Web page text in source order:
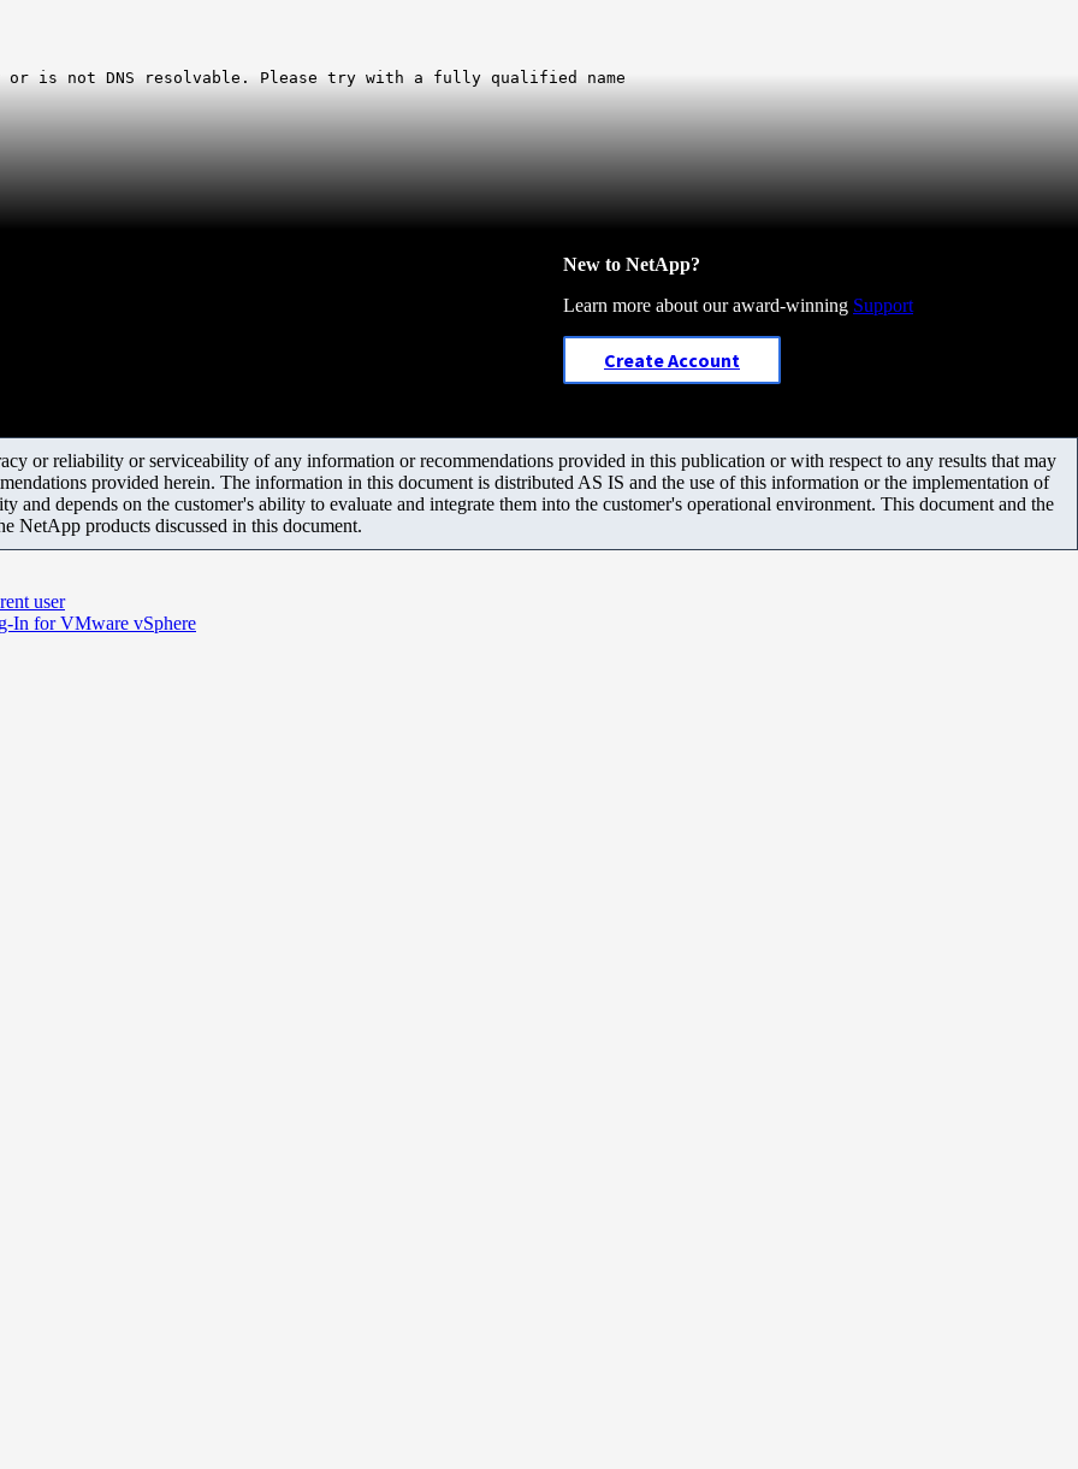
or is not DNS resolvable. Please try with a fully qualified name
New to NetApp?
Learn more about our award-winning Support
Create Account
or reliability or serviceability of any information or recommendations provided in this publication or with respect to any results that may
provided herein. The information in this document is distributed AS IS and the use of this information or the implementation of
and depends on the customer's ability to evaluate and integrate them into the customer's operational environment. This document and the
NetApp products discussed in this document.
user
In for VMware vSphere